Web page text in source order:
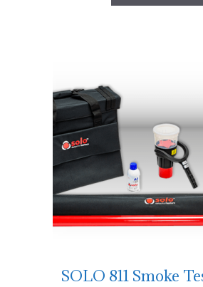
SOLO 811 Smoke